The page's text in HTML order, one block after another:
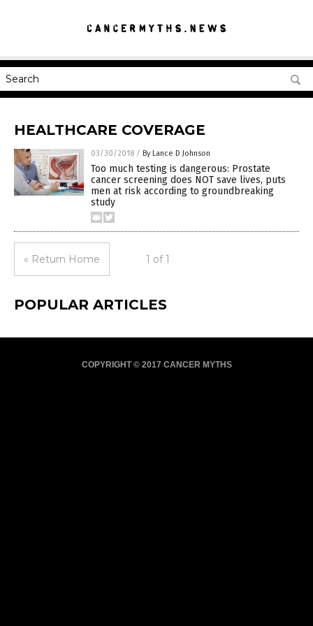
HEALTHCARE COVERAGE
03/30/2018 / By Lance D Johnson
Too much testing is dangerous: Prostate
cancer screening does NOT save lives, puts
men at risk according to groundbreaking
study
« Return Home 1 of 1
POPULAR ARTICLES
COPYRIGHT © 2017 CANCER MYTHS